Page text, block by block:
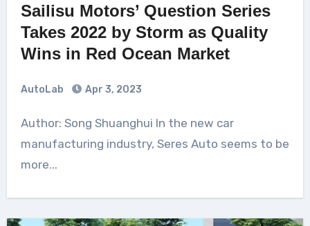
Sailisu Motors’ Question Series
Takes 2022 by Storm as Quality
Wins in Red Ocean Market
AutoLab Apr 3, 2023
Author: Song Shuanghui In the new car
manufacturing industry, Seres Auto seems to be
more...